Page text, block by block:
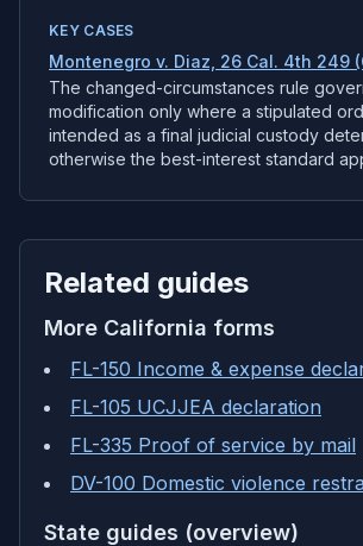
KEY CASES
Montenegro v. Diaz, 26 Cal. 4th 249
The changed-circumstances rule
modification only where a stipulated
intended as a final judicial custody
otherwise the best-interest standard
Related guides
More California forms
FL-150 Income & expense
FL-105 UCJJEA declaration
FL-335 Proof of service by mail
DV-100 Domestic violence
State guides (overview)